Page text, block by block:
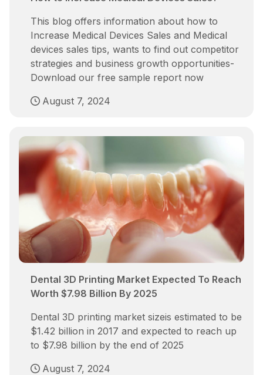
This blog offers information about how to
Increase Medical Devices Sales and Medical
devices sales tips, wants to find out competitor
strategies and business growth opportunities-
Download our free sample report now
August 7, 2024
Dental 3D Printing Market Expected To Reach
Worth $7.98 Billion By 2025
Dental 3D printing market sizeis estimated to be
$1.42 billion in 2017 and expected to reach up
to $7.98 billion by the end of 2025
August 7, 2024